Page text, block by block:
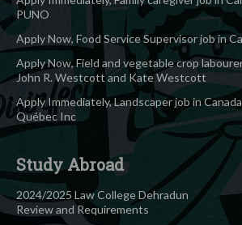
PUNO
Apply Now, Food Service Supervisor job in
Apply Now, Field and vegetable crop
John R. Westcott and Kate Westcott
Apply Immediately, Landscaper job in
Québec Inc
Study Abroad
2024/2025 Law College Dehradun
Review and Requirements